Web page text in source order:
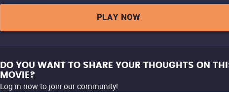
PLAY NOW
DO YOU WANT TO SHARE YOUR THOUGHTS ON
MOVIE?
Log in now to join our community!